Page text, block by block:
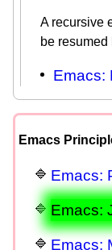
A recursive
be
Emacs:
Emacs
Emacs:
Emacs:
Emacs: